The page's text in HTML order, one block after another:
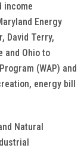
income
Energy
David Terry,
and Ohio to
(WAP) and
energy bill
Natural